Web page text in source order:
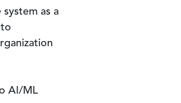
as a
AI/ML